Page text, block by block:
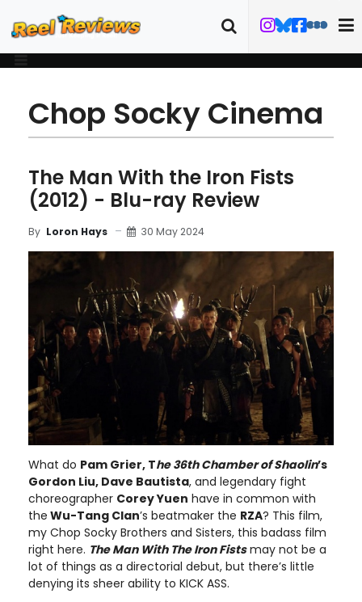
Chop Socky Cinema
The Man With the Iron Fists
(2012) - Blu-ray Review
By Loron Hays 30 May 2024
What do Pam Grier, The 36th Chamber of Shaolin’s
Gordon Liu, Dave Bautista, and legendary fight
choreographer Corey Yuen have in common with
the Wu-Tang Clan’s beatmaker the RZA? This film,
my Chop Socky Brothers and Sisters, this badass film
right here. The Man With The Iron Fistsmay not be a
lot of things as a directorial debut, but there’s little
denying its sheer ability to KICK ASS.